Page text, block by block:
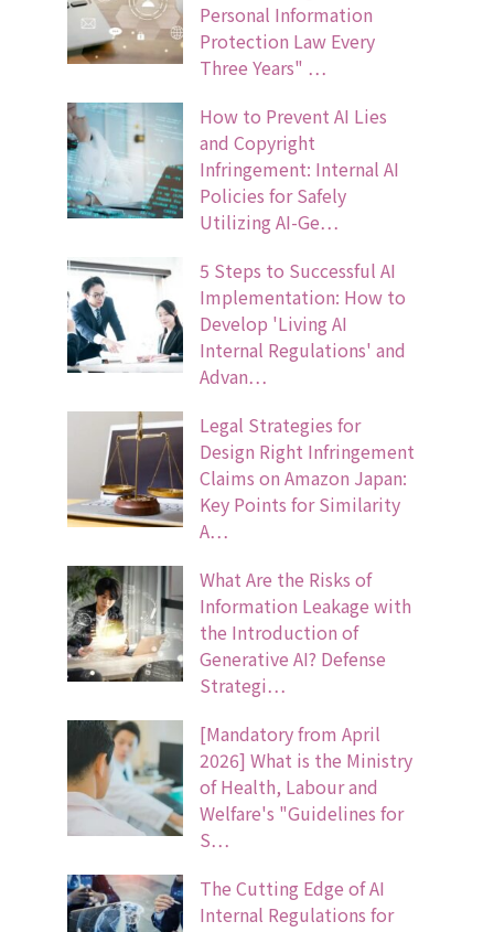
Personal Information
Protection Law Every
Three Years" …
How to Prevent AI Lies
and Copyright
Infringement: Internal AI
Policies for Safely
Utilizing AI-Ge…
5 Steps to Successful AI
Implementation: How to
Develop 'Living AI
Internal Regulations' and
Advan…
Legal Strategies for
Design Right Infringement
Claims on Amazon Japan:
Key Points for Similarity
A…
What Are the Risks of
Information Leakage with
the Introduction of
Generative AI? Defense
Strategi…
[Mandatory from April
2026] What is the Ministry
of Health, Labour and
Welfare's "Guidelines for
S…
The Cutting Edge of AI
Internal Regulations for